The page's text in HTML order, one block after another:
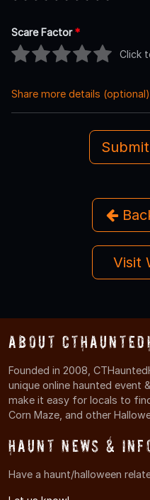
Scare Factor*
Click
Share more details (optional)
Visit
About
Founded in 2008,
unique online haunted event
make it easy for locals to
Corn Maze, and other
Haunt News &
Have a haunt/halloween